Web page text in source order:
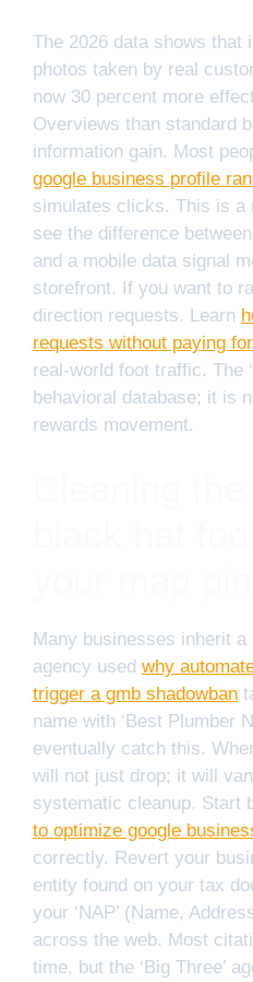
The 2026 data shows that
photos taken by real
now 30 percent more
Overviews than standard
information gain. Most
google business profile
simulates clicks. This is a
see the difference
and a mobile data signal
storefront. If you want to
direction requests. Learn
requests without paying
real-world foot traffic. The
behavioral database; it is
rewards movement.
Many businesses inherit
agency used why
trigger a gmb shadowban
name with ‘Best Plumber
eventually catch this.
will not just drop; it will
systematic cleanup. Start
to optimize google
correctly. Revert your
entity found on your tax
your ‘NAP’ (Name,
across the web. Most
time, but the ‘Big Three’